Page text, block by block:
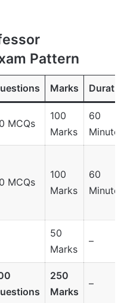
Pattern
Marks
MCQs
100
Marks
60
Minutes
MCQs
100
Marks
60
Minutes
50
Marks
–
250
Marks
–